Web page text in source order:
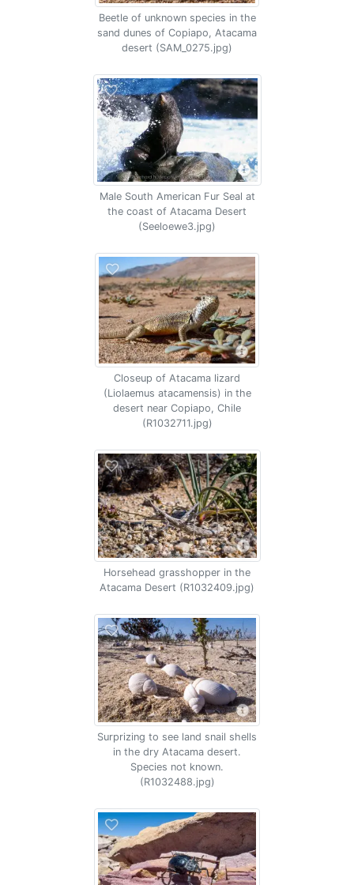
Beetle of unknown species in the
sand dunes of Copiapo, Atacama
desert (SAM_0275.jpg)
Male South American Fur Seal at
the coast of Atacama Desert
(Seeloewe3.jpg)
Closeup of Atacama lizard
(Liolaemus atacamensis) in the
desert near Copiapo, Chile
(R1032711.jpg)
Horsehead grasshopper in the
Atacama Desert (R1032409.jpg)
Surprizing to see land snail shells
in the dry Atacama desert.
Species not known.
(R1032488.jpg)